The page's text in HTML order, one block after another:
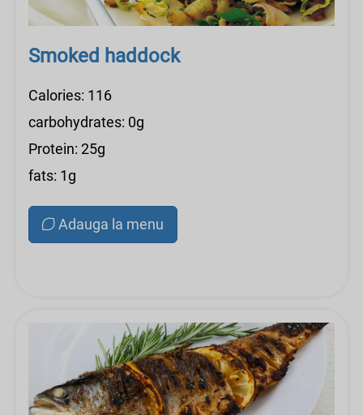
Smoked haddock
Calories: 116
carbohydrates: 0g
Protein: 25g
fats: 1g
Adauga la menu